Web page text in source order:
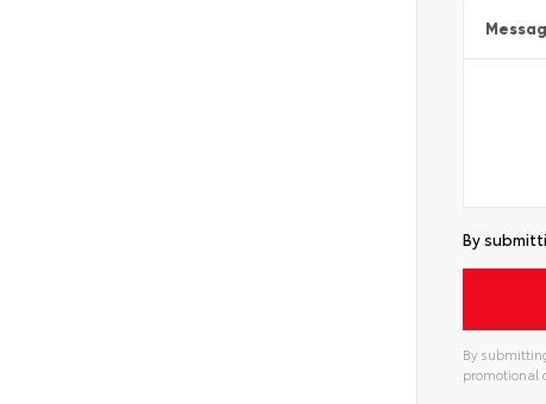
By
By
promotional